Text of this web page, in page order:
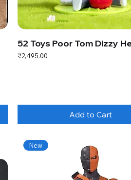
52 Toys Poor Tom Dizzy
Price
₹2,495.00
Add to Cart
New